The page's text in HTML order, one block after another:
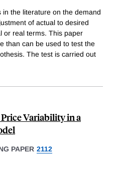
the literature on the demand
of actual to desired
or real terms. This paper
than can be used to test the
The test is carried out
Variability in a
PAPER 2112